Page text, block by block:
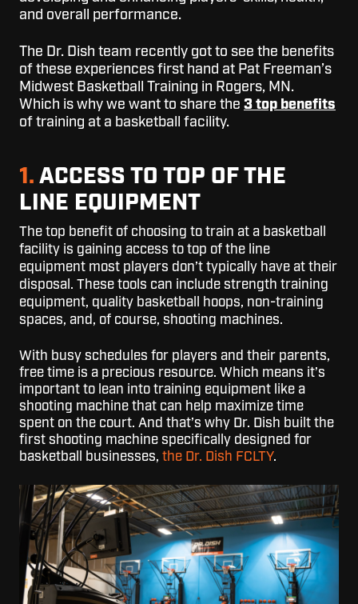
and overall performance.
The Dr. Dish team recently got to see the benefits
of these experiences first hand at Pat Freeman’s
Midwest Basketball Training in Rogers, MN.
Which is why we want to share the 3 top benefits
of training at a basketball facility.
1. ACCESS TO TOP OF THE
LINE EQUIPMENT
T he top benefit of choosing to train at a basketball
facility is gaining access to top of the line
equipment most players don’t typically have at their
disposal. These tools can include strength training
equipment, quality basketball hoops, non-training
spaces, and, of course, shooting machines.
With busy schedules for players and their parents,
free time is a precious resource. Which means it’s
important to lean into training equipment like a
shooting machine that can help maximize time
spent on the court. And that’s why Dr. Dish built the
first shooting machine specifically designed for
basketball businesses, the Dr. Dish FCLTY.